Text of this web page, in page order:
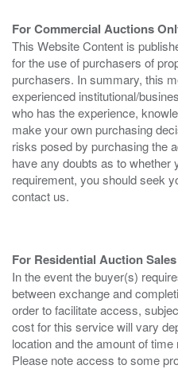
For Commercial Auctions
This Website Content is
for the use of purchasers of
purchasers. In summary, this
experienced institutional/
who has the experience,
make your own purchasing
risks posed by purchasing the
have any doubts as to whether
requirement, you should seek
contact us.
For Residential Auction
In the event the buyer(s)
between exchange and
order to facilitate access,
cost for this service will vary
location and the amount of
Please note access to some